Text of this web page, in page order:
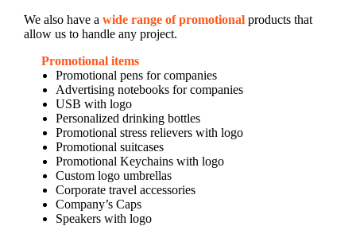
We also have a wide range of promotionalproducts that
allow us to handle any project.
Promotional items
Promotional pens for companies
Advertising notebooks for companies
USB with logo
Personalized drinking bottles
Promotional stress relievers with logo
Promotional suitcases
Promotional Keychains with logo
Custom logo umbrellas
Corporate travel accessories
Company’s Caps
Speakers with logo